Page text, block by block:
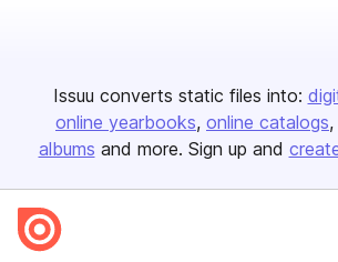
Issuu converts static files into:
online yearbooks online catalogs
albums and more. Sign up and